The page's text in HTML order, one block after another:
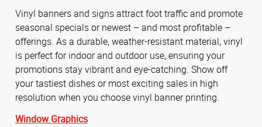
Vinyl banners and signs attract foot traffic and promote
seasonal specials or newest – and most profitable –
offerings. As a durable, weather-resistant material, vinyl
is perfect for indoor and outdoor use, ensuring your
promotions stay vibrant and eye-catching. Show off
your tastiest dishes or most exciting sales in high
resolution when you choose vinyl banner printing.
Window Graphics